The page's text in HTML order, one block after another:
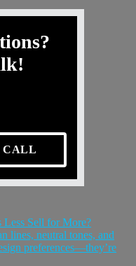
CALL
Less Sell for More?
lines, neutral tones, and
preferences—they’re